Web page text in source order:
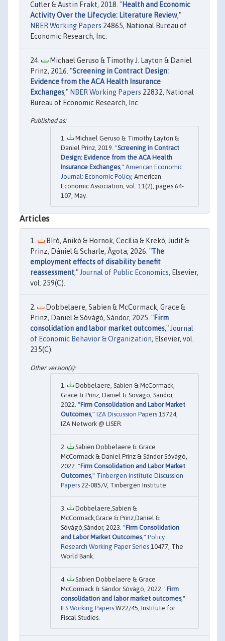
Cutler & Austin Frakt, 2018. "Health and Economic
Activity Over the Lifecycle: Literature Review,"
NBER Working Papers 24865, National Bureau of
Economic Research, Inc.
Michael Geruso & Timothy J. Layton & Daniel
Prinz, 2016. "Screening in Contract Design:
Evidence from the ACA Health Insurance
Exchanges," NBER Working Papers 22832, National
Bureau of Economic Research, Inc.
Michael Geruso & Timothy Layton &
Daniel Prinz, 2019. "Screening in Contract
Design: Evidence from the ACA Health
Insurance Exchanges," American Economic
Journal: Economic Policy, American
Economic Association, vol. 11(2), pages 64-
107, May.
Articles
Bíró, Anikó & Hornok, Cecília & Krekó, Judit &
Prinz, Dániel & Scharle, Ágota, 2026. "The
employment effects of disability benefit
reassessment,"Journal of Public Economics, Elsevier,
vol. 259(C).
Dobbelaere, Sabien & McCormack, Grace &
Prinz, Daniel & Sóvágó, Sándor, 2025. "Firm
consolidation and labor market outcomes,"Journal
of Economic Behavior & Organization, Elsevier, vol.
235(C).
Dobbelaere, Sabien & McCormack,
Grace & Prinz, Daniel & Sovago, Sandor,
2022. "Firm Consolidation and Labor Market
Outcomes," IZA Discussion Papers 15724,
IZA Network @ LISER.
Sabien Dobbelaere & Grace
McCormack & Daniel Prinz & Sándor Sóvágó,
2022. "Firm Consolidation and Labor Market
Outcomes," Tinbergen Institute Discussion
Papers 22-085/V, Tinbergen Institute.
Dobbelaere,Sabien &
McCormack,Grace & Prinz,Daniel &
Sóvágó,Sándor, 2023. "Firm Consolidation
and Labor Market Outcomes," Policy
Research Working Paper Series 10477, The
World Bank.
Sabien Dobbelaere & Grace
McCormack & Sándor Sóvágó, 2022. "Firm
consolidation and labor market outcomes,"
IFS Working Papers W22/45, Institute for
Fiscal Studies.